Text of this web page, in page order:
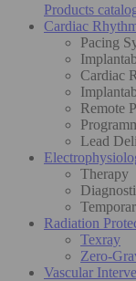
Products
Cardiac
Pacing
Cardiac
Remote
Lead
Therapy
Radiation
Texray
Zero-
Vascular